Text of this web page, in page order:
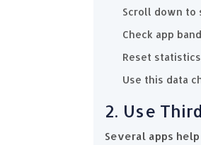
Scroll down to
Check app
Reset
Use this data
2. Use
Several apps